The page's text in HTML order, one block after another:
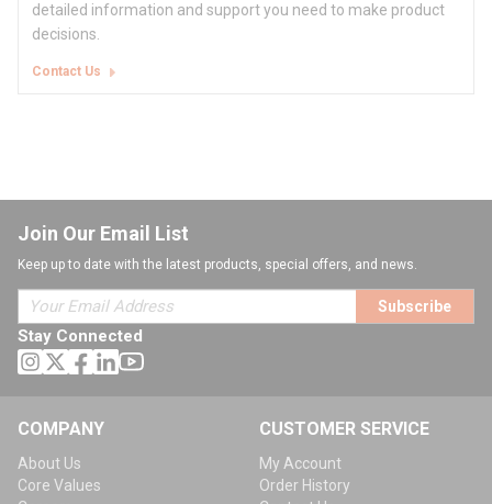
detailed information and support you need to make product
decisions.
Contact Us
Join Our Email List
Keep up to date with the latest products, special offers, and news.
Subscribe
Stay Connected
COMPANY
About Us
Core Values
CUSTOMER SERVICE
My Account
Order History